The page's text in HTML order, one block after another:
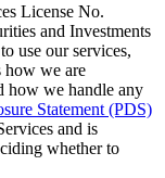
License No.
and Investments
use our services,
how we are
how we handle any
Statement (PDS)
and is
whether to